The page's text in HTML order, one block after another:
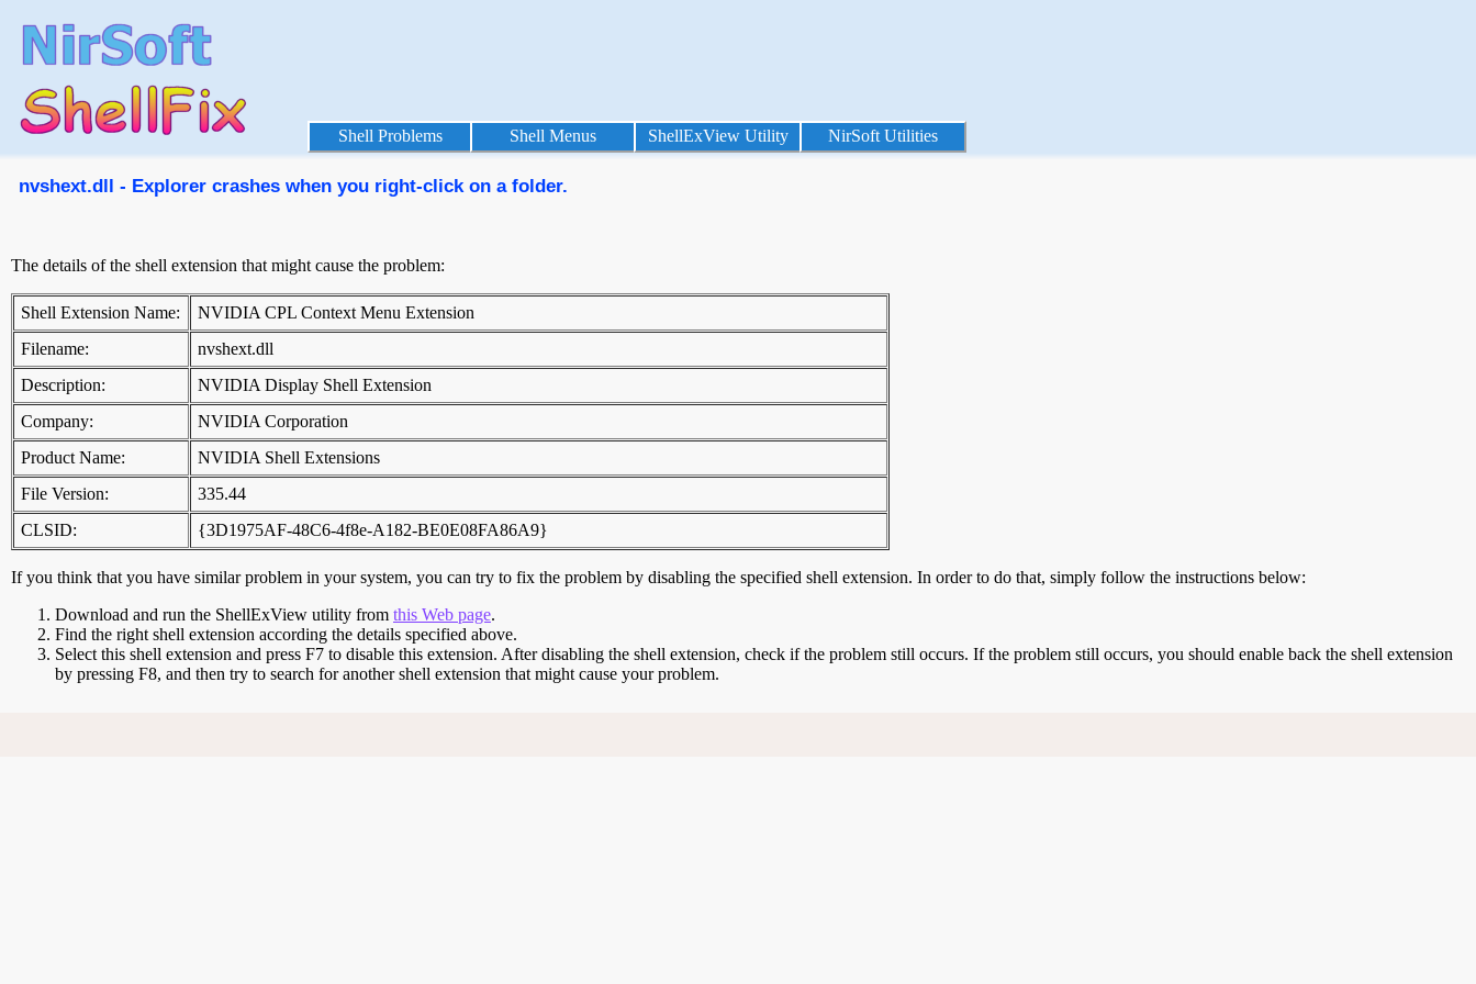
Shell Problems Shell Menus ShellExView Utility NirSoft Utilities
nvshext.dll - Explorer crashes when you right-click on a folder.
The details of the shell extension that might cause the problem:
Shell Extension Name:
NVIDIA CPL Context Menu Extension
Filename:
nvshext.dll
Description:
NVIDIA Display Shell Extension
Company:
NVIDIA Corporation
Product Name:
NVIDIA Shell Extensions
File Version:
335.44
CLSID:
{3D1975AF-48C6-4f8e-A182-BE0E08FA86A9}
If you think that you have similar problem in your system, you can try to fix the problem by disabling the specified shell extension. In order to do that, simply follow the instructions below:
Download and run the ShellExView utility from this Web page.
Find the right shell extension according the details specified above.
Select this shell extension and press F7 to disable this extension. After disabling the shell extension, check if the problem still occurs. If the problem still occurs, you should enable back the shell extension
by pressing F8, and then try to search for another shell extension that might cause your problem.